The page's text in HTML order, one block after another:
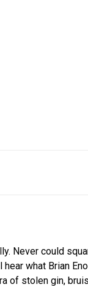
Never could
what Brian
of stolen gin,